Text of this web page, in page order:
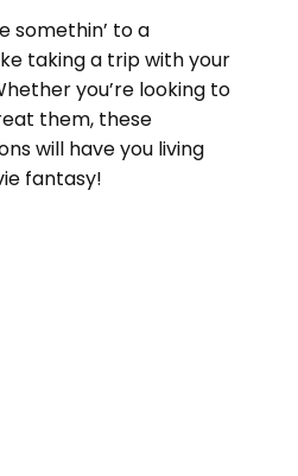
somethin’ to a
taking a trip with your
you’re looking to
them, these
will have you living
fantasy!